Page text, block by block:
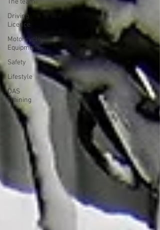
The team
Driving
Licence
Motorcycle
Equipment
Safety
Lifestyle
DAS
Training